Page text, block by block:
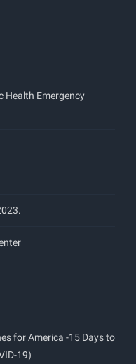
Health Emergency
for America -15 Days to
19)